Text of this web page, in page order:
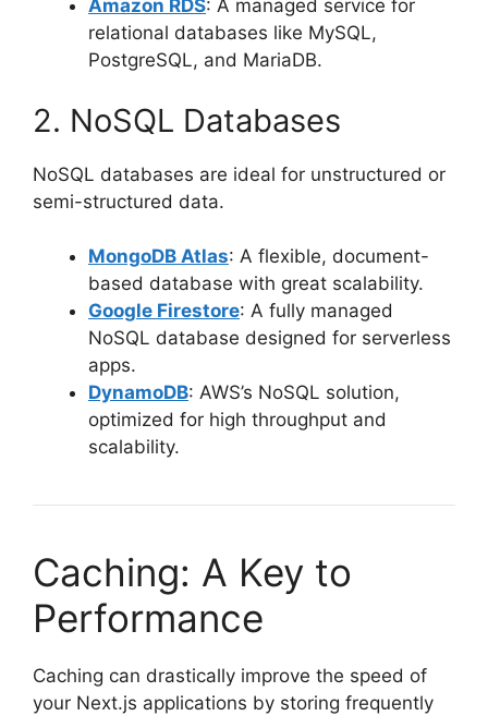
Amazon RDS: A managed service for
relational databases like MySQL,
PostgreSQL, and MariaDB.
2. NoSQL Databases
NoSQL databases are ideal for unstructured or
semi-structured data.
MongoDB Atlas: A flexible, document-
based database with great scalability.
Google Firestore: A fully managed
NoSQL database designed for serverless
apps.
DynamoDB: AWS’s NoSQL solution,
optimized for high throughput and
scalability.
Caching: A Key to
Performance
Caching can drastically improve the speed of
your Next.js applications by storing frequently